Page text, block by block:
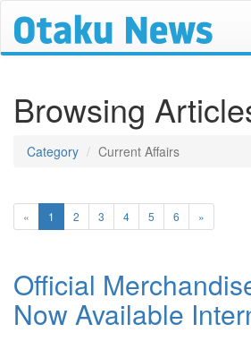
Browsing
Category Current Affairs
« 1 (current)
2 3 4 5 6 »
Official
Now Available